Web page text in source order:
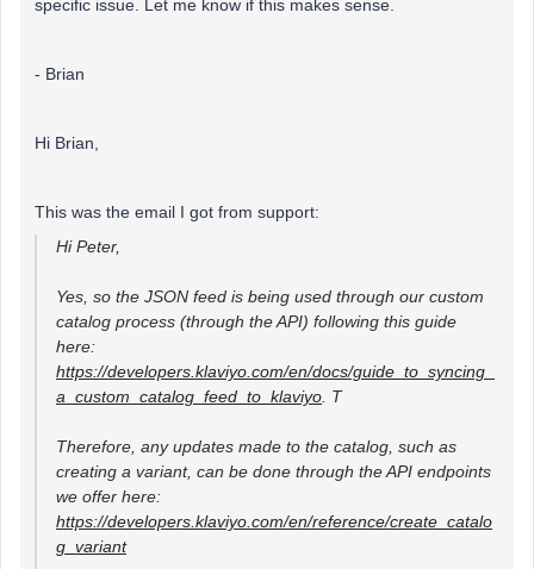
specific issue. Let me know if this makes sense.
- Brian
Hi Brian,
This was the email I got from support:
Hi Peter,
Yes, so the JSON feed is being used through our custom
catalog process (through the API) following this guide
here:
https://developers.klaviyo.com/en/docs/guide_to_syncing_
a_custom_catalog_feed_to_klaviyo. T
Therefore, any updates made to the catalog, such as
creating a variant, can be done through the API endpoints
we offer here:
https://developers.klaviyo.com/en/reference/create_catalo
g_variant